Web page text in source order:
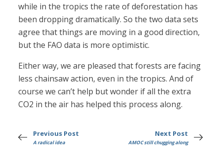
while in the tropics the rate of deforestation has
been dropping dramatically. So the two data sets
agree that things are moving in a good direction,
but the FAO data is more optimistic.
Either way, we are pleased that forests are facing
less chainsaw action, even in the tropics. And of
course we can’t help but wonder if all the extra
CO2 in the air has helped this process along.
Previous Post
A radical idea
Next Post
AMOC still chugging along